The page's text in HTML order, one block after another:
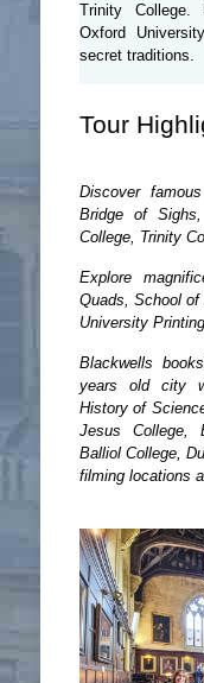
Trinity College.
Oxford
secret traditions.
Tour
Discover
Bridge of
College, Trinity
Explore
Quads, School of
University
Blackwells
years old city
History of
Jesus College,
Balliol College,
filming locations